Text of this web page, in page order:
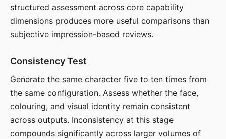
structured assessment across core capability
dimensions produces more useful comparisons than
subjective impression-based reviews.
Consistency Test
Generate the same character five to ten times from
the same configuration. Assess whether the face,
colouring, and visual identity remain consistent
across outputs. Inconsistency at this stage
compounds significantly across larger volumes of